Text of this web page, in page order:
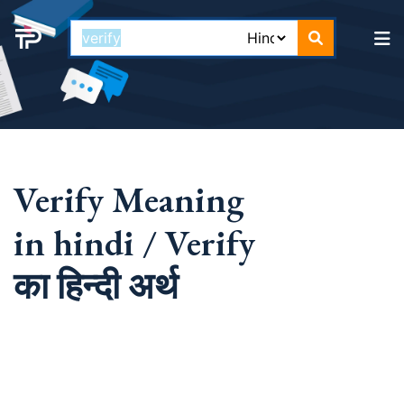
Verify Meaning
in hindi / Verify
का हिन्दी अर्थ